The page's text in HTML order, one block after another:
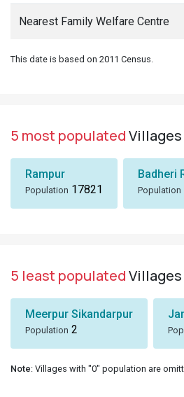
Nearest Family Welfare Centre
This date is based on 2011 Census.
5 most populatedVillages
Rampur
Population 17821
Badheri
Population
5 least populatedVillages
Meerpur Sikandarpur
Population 2
Note: Villages with "0" population are